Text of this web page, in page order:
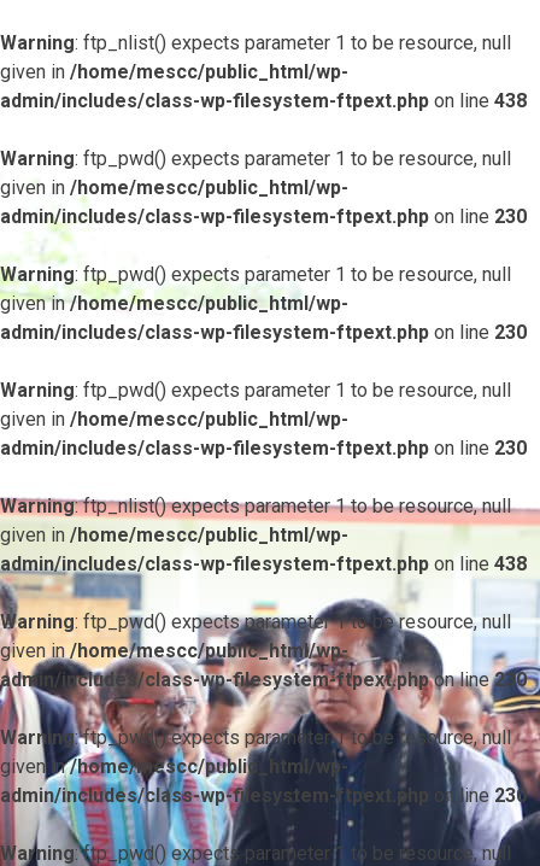
Warning: ftp_nlist() expects parameter 1 to be resource, null
given in /home/mescc/public_html/wp-
admin/includes/class-wp-filesystem-ftpext.php on line 438
Warning: ftp_pwd() expects parameter 1 to be resource, null
given in /home/mescc/public_html/wp-
admin/includes/class-wp-filesystem-ftpext.php on line 230
Warning: ftp_pwd() expects parameter 1 to be resource, null
given in/home/mescc/public_html/wp-
admin/includes/class-wp-filesystem-ftpext.php on line 230
Warning: ftp_pwd() expects parameter 1 to be resource, null
given in /home/mescc/public_html/wp-
admin/includes/class-wp-filesystem-ftpext.php on line 230
Warning: ftp_nlist() expects parameter 1 to be resource, null
given in /home/mescc/public_html/wp-
admin/includes/class-wp-filesystem-ftpext.php on line 438
Warning: ftp_pwd() expects parameter 1 to be resource, null
given in/home/mescc/public_html/wp-
admin/includes/class-wp-filesystem-ftpext.phpon line230
Warning: ftp_pwd() expects parameter 1 to be resource, null
given in/home/mescc/public_html/wp-
admin/includes/class-wp-filesystem-ftpext.php on line230
Warning: ftp_pwd() expects parameter 1 to be resource, null